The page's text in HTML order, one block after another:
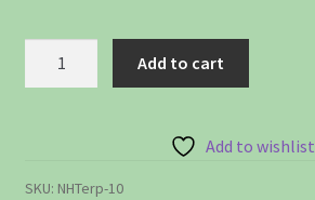
flavors
Add to cart
Add to wishlist
SKU: NHTerp-10